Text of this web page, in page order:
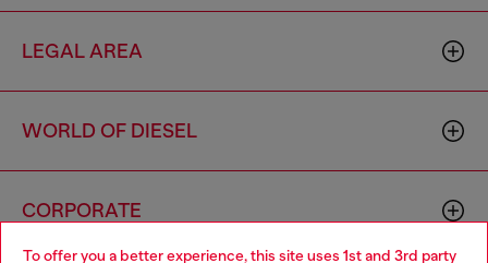
To offer you a better experience, this site uses 1st and 3rd party
LEGAL AREA
WORLD OF DIESEL
CORPORATE